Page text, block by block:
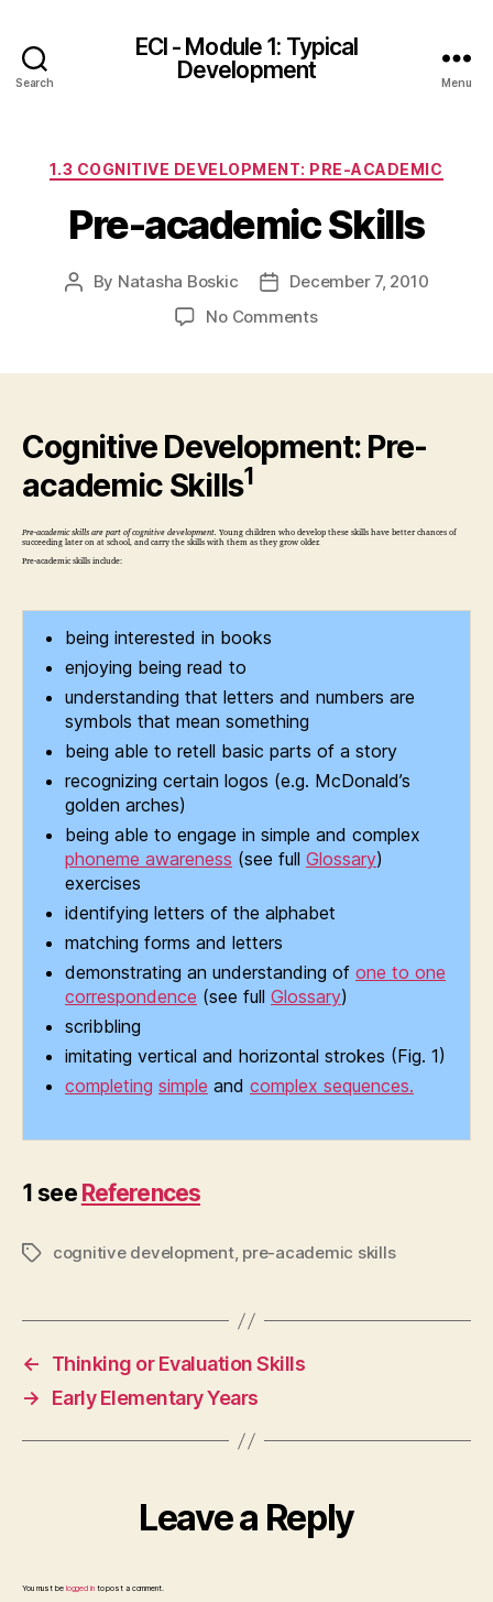
Search
ECI - Module 1: Typical
Development
Menu
1.3 COGNITIVE DEVELOPMENT: PRE-ACADEMIC
Pre-academic Skills
Post
By Natasha Boskic
PostDecember 7, 2010
No Commentson
Cognitive Development: Pre-
academic Skills1
Pre-academic skills are part of cognitive development. Young children who develop these skills have better chances of
succeeding later on at school, and carry the skills with them as they grow older.
Pre-academic skills include:
being interested in books
enjoying being read to
understanding that letters and numbers are
symbols that mean something
being able to retell basic parts of a story
recognizing certain logos (e.g. McDonald’s
golden arches)
being able to engage in simple and complex
phoneme awareness (see full Glossary)
exercises
identifying letters of the alphabet
matching forms and letters
demonstrating an understanding of one to one
correspondence (see full Glossary)
scribbling
imitating vertical and horizontal strokes (Fig. 1)
completing simple and complex sequences.
1 see References
Tagscognitive development, pre-academic skills
←
Thinking or Evaluation Skills
→
Early Elementary Years
Leave a Reply
You must be logged into post a comment.